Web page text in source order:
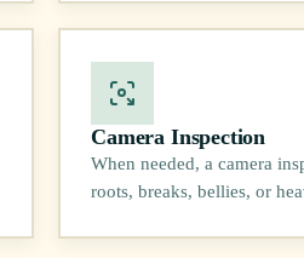
Camera Inspection
When needed, a camera
roots, breaks, bellies, or